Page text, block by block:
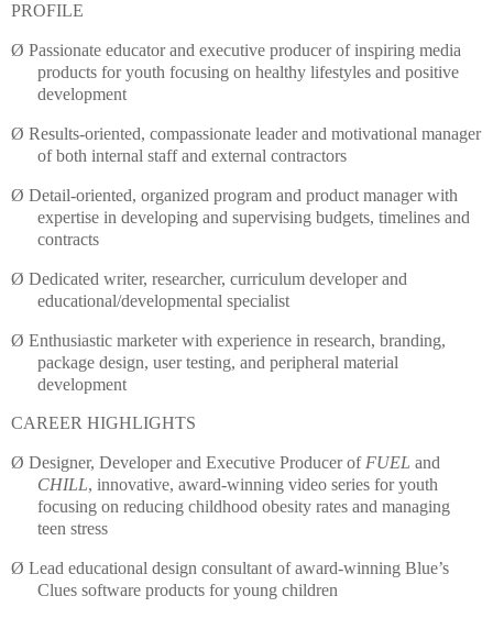
PROFILE
Ø Passionate educator and executive producer of inspiring media
products for youth focusing on healthy lifestyles and positive
development
Ø Results-oriented, compassionate leader and motivational manager
of both internal staff and external contractors
Ø Detail-oriented, organized program and product manager with
expertise in developing and supervising budgets, timelines and
contracts
Ø Dedicated writer, researcher, curriculum developer and
educational/developmental specialist
Ø Enthusiastic marketer with experience in research, branding,
package design, user testing, and peripheral material
development
CAREER HIGHLIGHTS
Ø Designer, Developer and Executive Producer of FUEL and
CHILL, innovative, award-winning video series for youth
focusing on reducing childhood obesity rates and managing
teen stress
Ø Lead educational design consultant of award-winning Blue’s
Clues software products for young children